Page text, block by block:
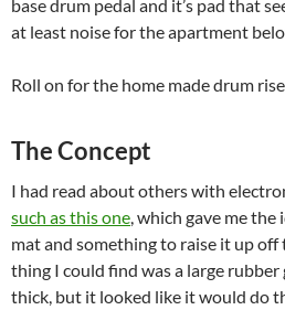
base drum pedal and it’s pad that
at least noise for the apartment
Roll on for the home made drum
The Concept
I had read about others with
such as this one, which gave me
mat and something to raise it up
thing I could find was a large rubber
thick, but it looked like it would do